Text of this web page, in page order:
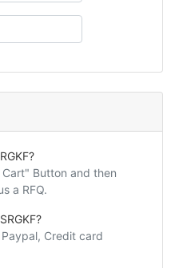
Button and then
a RFQ.
Credit card